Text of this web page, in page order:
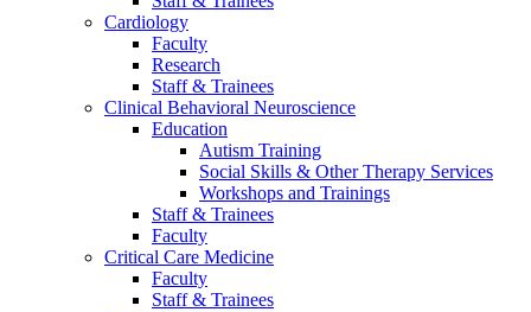
Cardiology
Faculty
Research
Staff & Trainees
Clinical Behavioral Neuroscience
Education
Autism Training
Social Skills & Other Therapy Services
Workshops and Trainings
Staff & Trainees
Faculty
Critical Care Medicine
Faculty
Staff & Trainees